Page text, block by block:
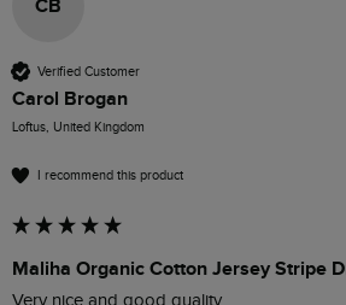
CB
Verified Customer
Carol Brogan
Loftus, United Kingdom
I recommend this product
Maliha Organic Cotton Jersey Stripe